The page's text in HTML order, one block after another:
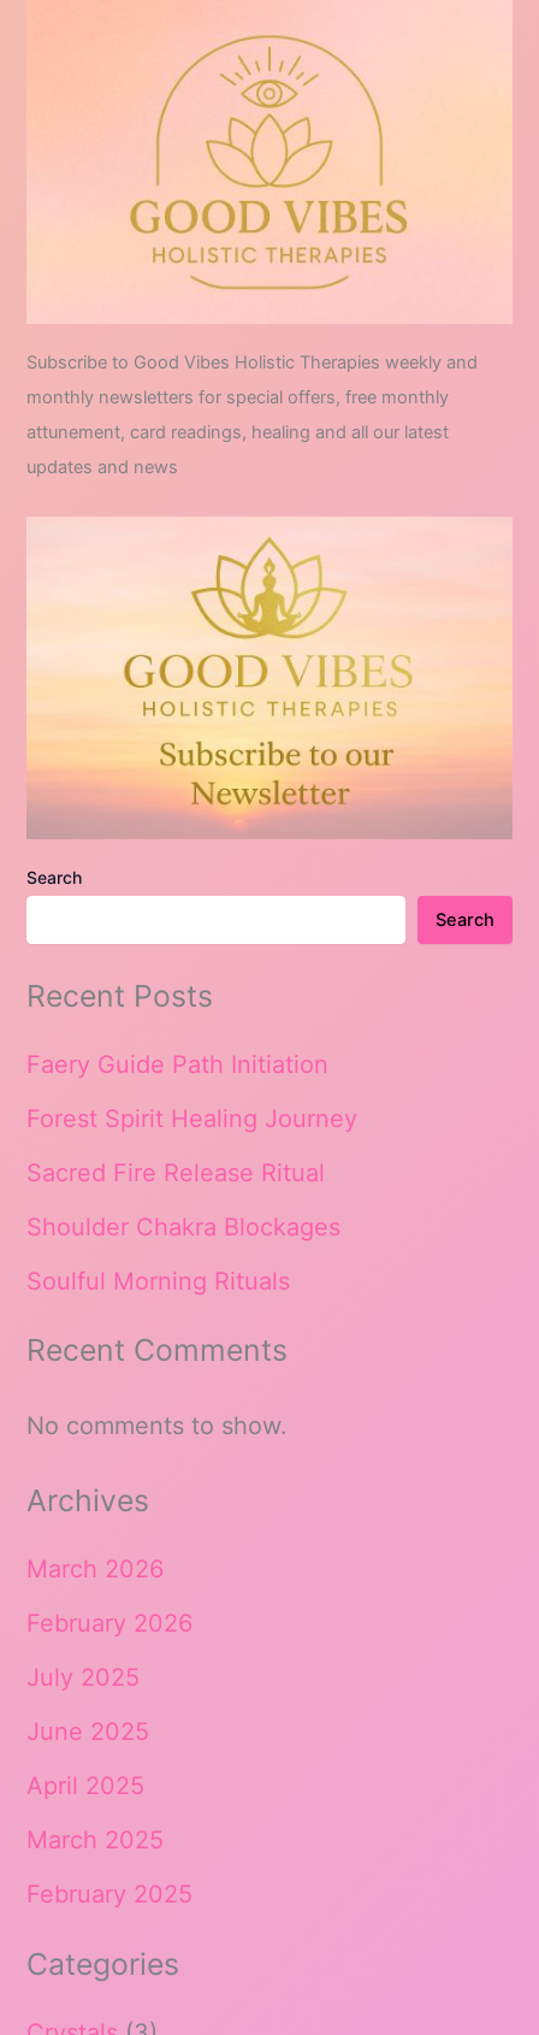
Subscribe to Good Vibes Holistic Therapies weekly and
monthly newsletters for special offers, free monthly
attunement, card readings, healing and all our latest
updates and news
Search
Search
Recent Posts
Faery Guide Path Initiation
Forest Spirit Healing Journey
Sacred Fire Release Ritual
Shoulder Chakra Blockages
Soulful Morning Rituals
Recent Comments
No comments to show.
Archives
March 2026
February 2026
July 2025
June 2025
April 2025
March 2025
February 2025
Categories